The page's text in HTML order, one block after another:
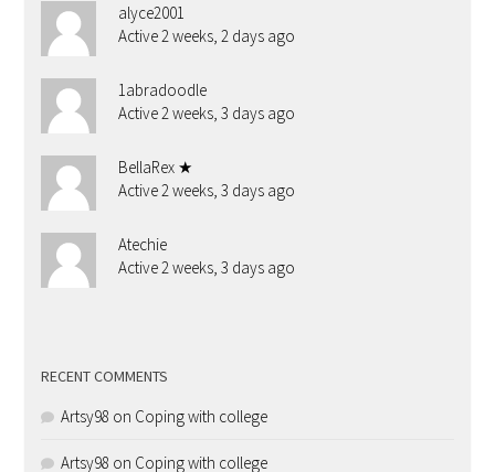
alyce2001
Active 2 weeks, 2 days ago
1abradoodle
Active 2 weeks, 3 days ago
BellaRex ★
Active 2 weeks, 3 days ago
Atechie
Active 2 weeks, 3 days ago
RECENT COMMENTS
Artsy98 on Coping with college
Artsy98 on Coping with college